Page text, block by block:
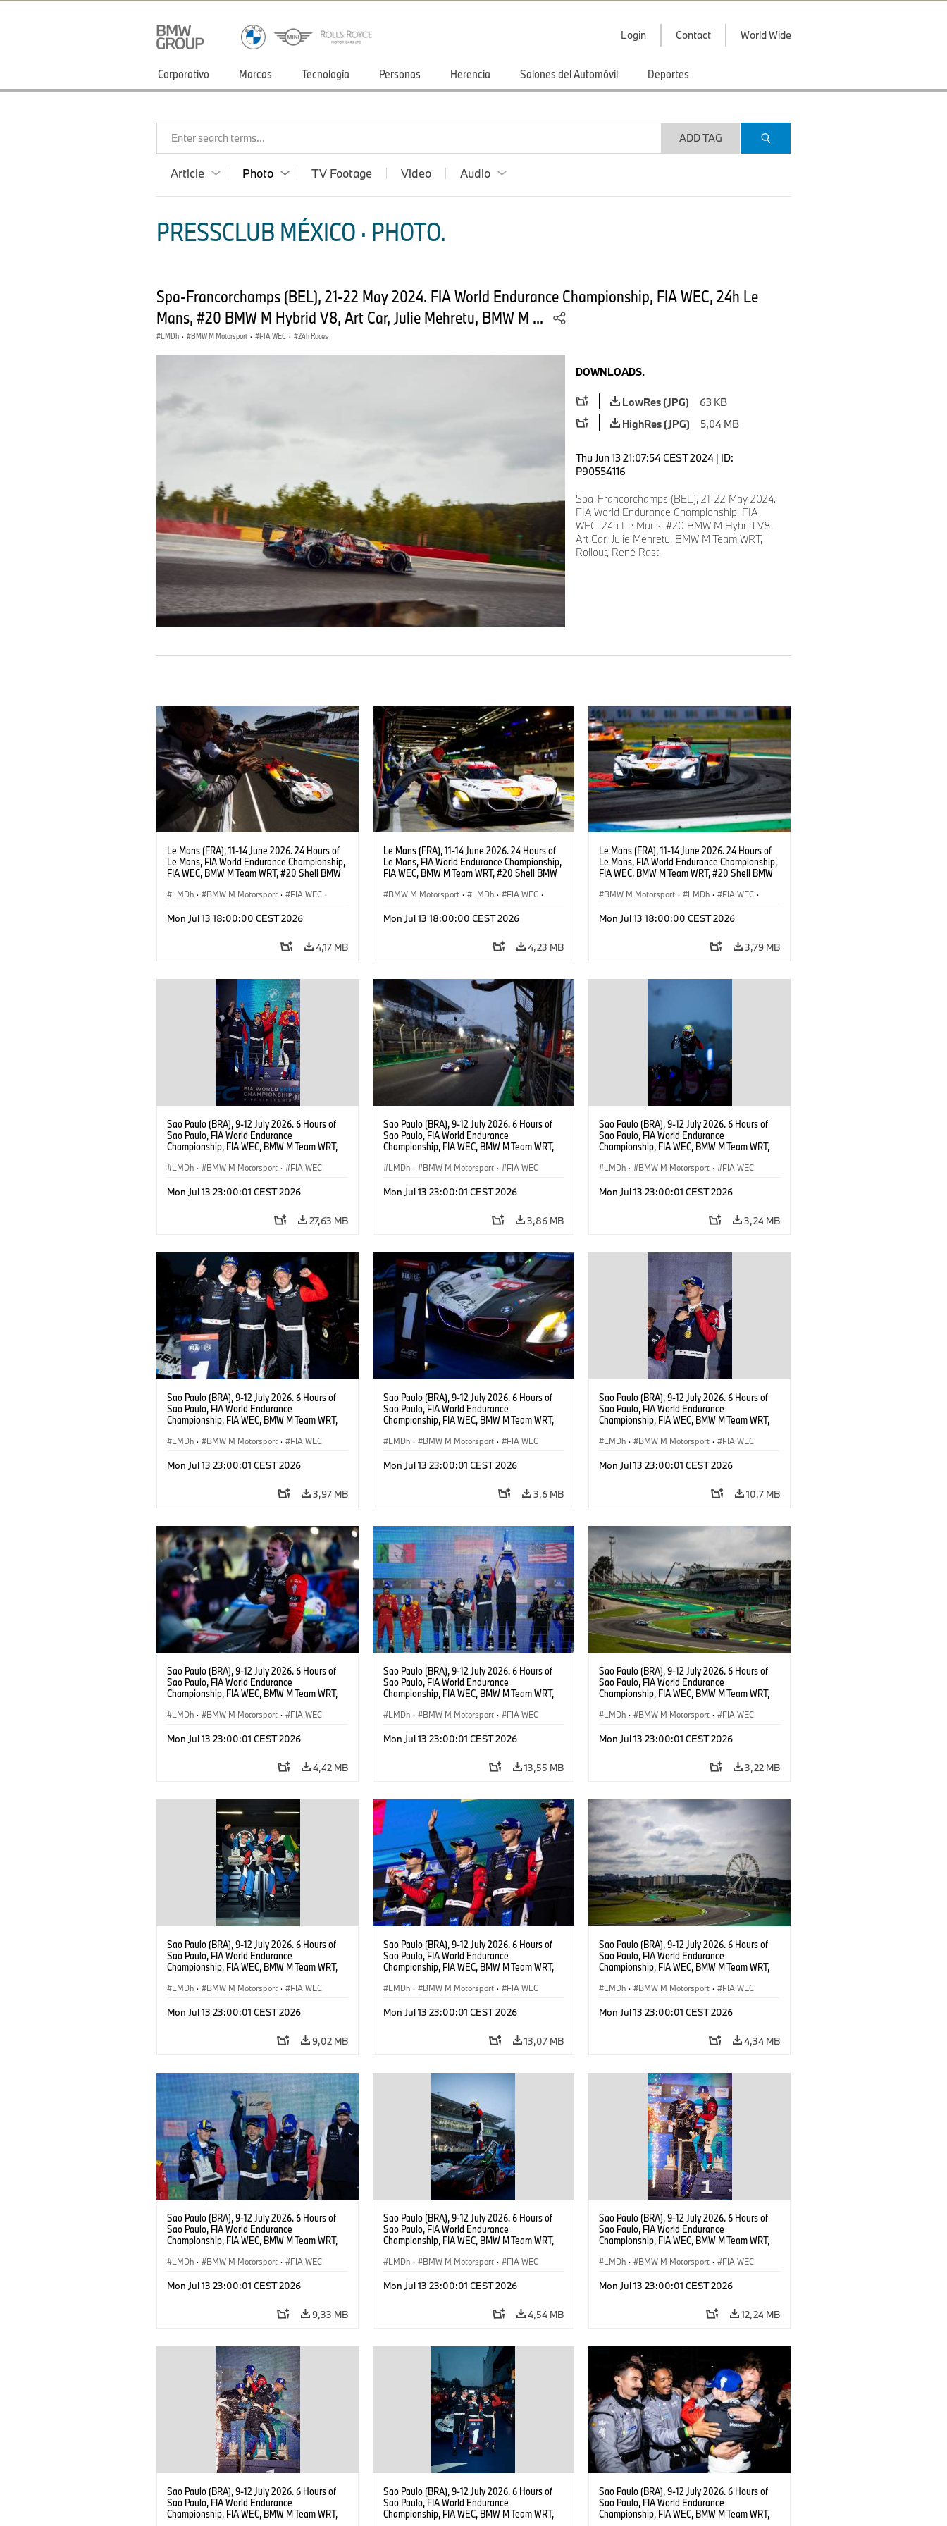
Login Contact World Wide
Corporativo Marcas Tecnología Personas Herencia Salones del Automóvil Deportes
Enter search terms... ADD TAG
Article Photo TV Footage Video Audio
PRESSCLUB MÉXICO · PHOTO.
Spa-Francorchamps (BEL), 21-22 May 2024. FIA World Endurance Championship, FIA WEC, 24h Le
Mans, #20 BMW M Hybrid V8, Art Car, Julie Mehretu, BMW M ...
LMDh · BMW M Motorsport · FIA WEC · 24h Races
DOWNLOADS.
LowRes (JPG)
63 KB
HighRes (JPG)
5,04 MB
Thu Jun 13 21:07:54 CEST 2024 | ID:
P90554116
Spa-Francorchamps (BEL), 21-22 May 2024.
FIA World Endurance Championship, FIA
WEC, 24h Le Mans, #20 BMW M Hybrid V8,
Art Car, Julie Mehretu, BMW M Team WRT,
Rollout, René Rast.
Le Mans (FRA), 11-14 June 2026. 24 Hours of
Le Mans, FIA World Endurance Championship,
FIA WEC, BMW M Team WRT, #20 Shell BMW
Sheldon van der Linde, René Rast.
LMDh · BMW M Motorsport · FIA WEC ·
Mon Jul 13 18:00:00 CEST 2026
4,17 MB
Le Mans (FRA), 11-14 June 2026. 24 Hours of
Le Mans, FIA World Endurance Championship,
FIA WEC, BMW M Team WRT, #20 Shell BMW
Sheldon van der Linde, René Rast.
BMW M Motorsport · LMDh · FIA WEC ·
Mon Jul 13 18:00:00 CEST 2026
4,23 MB
Le Mans (FRA), 11-14 June 2026. 24 Hours of
Le Mans, FIA World Endurance Championship,
FIA WEC, BMW M Team WRT, #20 Shell BMW
Sheldon van der Linde, René Rast.
BMW M Motorsport · LMDh · FIA WEC ·
Mon Jul 13 18:00:00 CEST 2026
3,79 MB
Sao Paulo (BRA), 9-12 July 2026. 6 Hours of
Sao Paulo, FIA World Endurance
Championship, FIA WEC, BMW M Team WRT,
Vanthoor, Raffaele Marciello, Kevin
LMDh · BMW M Motorsport · FIA WEC
Mon Jul 13 23:00:01 CEST 2026
27,63 MB
Sao Paulo (BRA), 9-12 July 2026. 6 Hours of
Sao Paulo, FIA World Endurance
Championship, FIA WEC, BMW M Team WRT,
Vanthoor, Raffaele Marciello, Kevin
LMDh · BMW M Motorsport · FIA WEC
Mon Jul 13 23:00:01 CEST 2026
3,86 MB
Sao Paulo (BRA), 9-12 July 2026. 6 Hours of
Sao Paulo, FIA World Endurance
Championship, FIA WEC, BMW M Team WRT,
Vanthoor.
LMDh · BMW M Motorsport · FIA WEC
Mon Jul 13 23:00:01 CEST 2026
3,24 MB
Sao Paulo (BRA), 9-12 July 2026. 6 Hours of
Sao Paulo, FIA World Endurance
Championship, FIA WEC, BMW M Team WRT,
Vanthoor, Raffaele Marciello, Kevin
LMDh · BMW M Motorsport · FIA WEC
Mon Jul 13 23:00:01 CEST 2026
3,97 MB
Sao Paulo (BRA), 9-12 July 2026. 6 Hours of
Sao Paulo, FIA World Endurance
Championship, FIA WEC, BMW M Team WRT,
Vanthoor, Raffaele Marciello, Kevin
LMDh · BMW M Motorsport · FIA WEC
Mon Jul 13 23:00:01 CEST 2026
3,6 MB
Sao Paulo (BRA), 9-12 July 2026. 6 Hours of
Sao Paulo, FIA World Endurance
Championship, FIA WEC, BMW M Team WRT,
Raffaele Marciello.
LMDh · BMW M Motorsport · FIA WEC
Mon Jul 13 23:00:01 CEST 2026
10,7 MB
Sao Paulo (BRA), 9-12 July 2026. 6 Hours of
Sao Paulo, FIA World Endurance
Championship, FIA WEC, BMW M Team WRT,
Vanthoor.
LMDh · BMW M Motorsport · FIA WEC
Mon Jul 13 23:00:01 CEST 2026
4,42 MB
Sao Paulo (BRA), 9-12 July 2026. 6 Hours of
Sao Paulo, FIA World Endurance
Championship, FIA WEC, BMW M Team WRT,
Vanthoor, Raffaele Marciello, Kevin
LMDh · BMW M Motorsport · FIA WEC
Mon Jul 13 23:00:01 CEST 2026
13,55 MB
Sao Paulo (BRA), 9-12 July 2026. 6 Hours of
Sao Paulo, FIA World Endurance
Championship, FIA WEC, BMW M Team WRT,
Vanthoor, Raffaele Marciello, Kevin
LMDh · BMW M Motorsport · FIA WEC
Mon Jul 13 23:00:01 CEST 2026
3,22 MB
Sao Paulo (BRA), 9-12 July 2026. 6 Hours of
Sao Paulo, FIA World Endurance
Championship, FIA WEC, BMW M Team WRT,
Vanthoor, Raffaele Marciello, Kevin
LMDh · BMW M Motorsport · FIA WEC
Mon Jul 13 23:00:01 CEST 2026
9,02 MB
Sao Paulo (BRA), 9-12 July 2026. 6 Hours of
Sao Paulo, FIA World Endurance
Championship, FIA WEC, BMW M Team WRT,
Vanthoor, Raffaele Marciello, Kevin
LMDh · BMW M Motorsport · FIA WEC
Mon Jul 13 23:00:01 CEST 2026
13,07 MB
Sao Paulo (BRA), 9-12 July 2026. 6 Hours of
Sao Paulo, FIA World Endurance
Championship, FIA WEC, BMW M Team WRT,
Robin Frijns, Sheldon van der Linde, René
LMDh · BMW M Motorsport · FIA WEC
Mon Jul 13 23:00:01 CEST 2026
4,34 MB
Sao Paulo (BRA), 9-12 July 2026. 6 Hours of
Sao Paulo, FIA World Endurance
Championship, FIA WEC, BMW M Team WRT,
Vanthoor, Raffaele Marciello, Kevin
LMDh · BMW M Motorsport · FIA WEC
Mon Jul 13 23:00:01 CEST 2026
9,33 MB
Sao Paulo (BRA), 9-12 July 2026. 6 Hours of
Sao Paulo, FIA World Endurance
Championship, FIA WEC, BMW M Team WRT,
Vanthoor.
LMDh · BMW M Motorsport · FIA WEC
Mon Jul 13 23:00:01 CEST 2026
4,54 MB
Sao Paulo (BRA), 9-12 July 2026. 6 Hours of
Sao Paulo, FIA World Endurance
Championship, FIA WEC, BMW M Team WRT,
Vanthoor, Raffaele Marciello, Kevin
LMDh · BMW M Motorsport · FIA WEC
Mon Jul 13 23:00:01 CEST 2026
12,24 MB
Sao Paulo (BRA), 9-12 July 2026. 6 Hours of
Sao Paulo, FIA World Endurance
Championship, FIA WEC, BMW M Team WRT,
Sao Paulo (BRA), 9-12 July 2026. 6 Hours of
Sao Paulo, FIA World Endurance
Championship, FIA WEC, BMW M Team WRT,
Sao Paulo (BRA), 9-12 July 2026. 6 Hours of
Sao Paulo, FIA World Endurance
Championship, FIA WEC, BMW M Team WRT,